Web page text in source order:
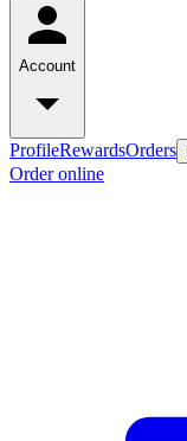
Account
ProfileRewardsOrders
Order online